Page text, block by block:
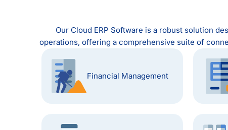
Our Cloud ERP Software is a robust solution
operations, offering a comprehensive suite of
Financial Management